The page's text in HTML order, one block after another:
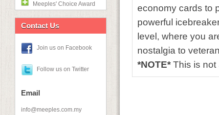
Meeples' Choice Award
Contact Us
Join us on Facebook
Follow us on Twitter
Email
info@meeples.com.my
economy cards to
powerful
level, where you
nostalgia to
*NOTE*This is not